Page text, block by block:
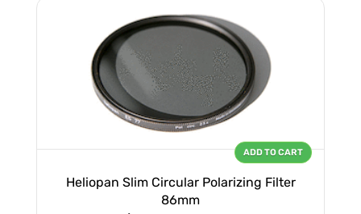
Heliopan Slim Circular Polarizing Filter
86mm
ADD TO CART